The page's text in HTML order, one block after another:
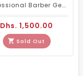
Professional Barber Gents Hair Cutting Chair Black
Dhs. 1,500.00
Sold Out